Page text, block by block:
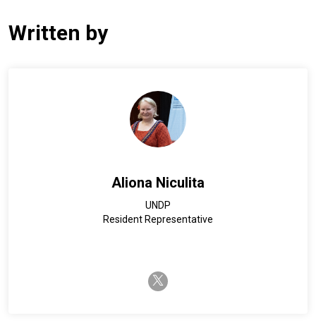
Written by
Aliona Niculita
UNDP
Resident Representative
twitter-x